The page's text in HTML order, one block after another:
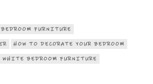
BEDROOM FURNITURE
HOW TO DECORATE YOUR BEDROOM
WHITE BEDROOM FURNITURE